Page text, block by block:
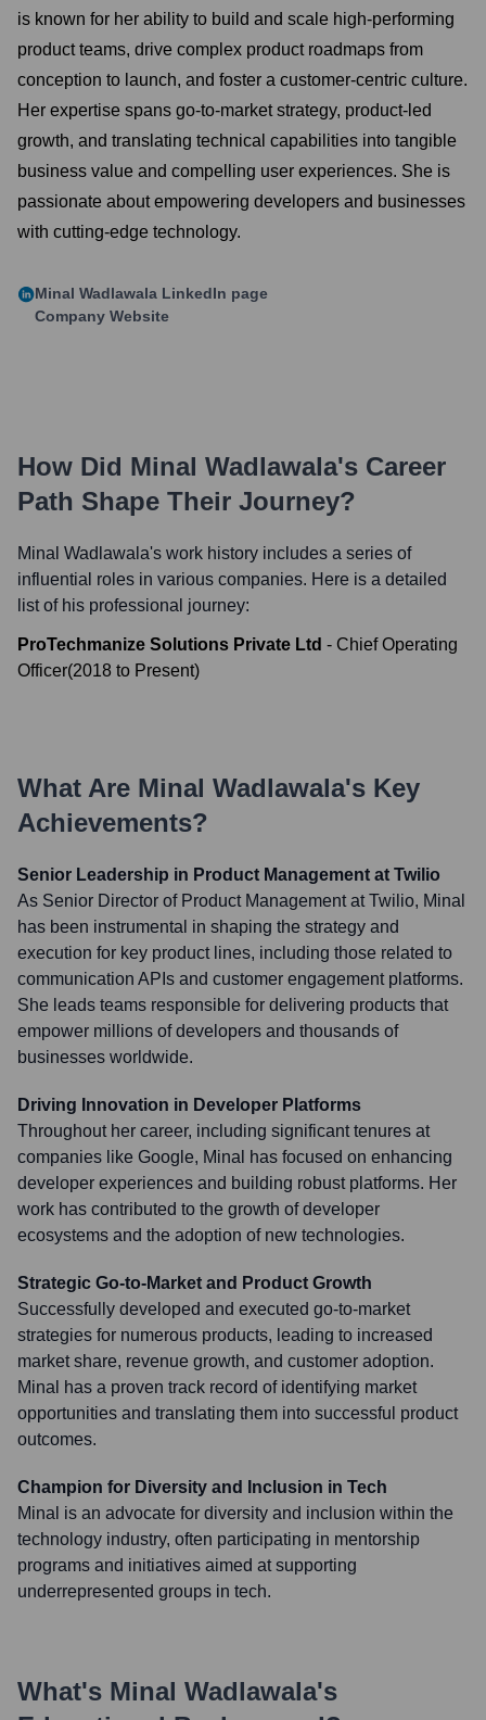
is known for her ability to build and scale high-performing
product teams, drive complex product roadmaps from
conception to launch, and foster a customer-centric culture.
Her expertise spans go-to-market strategy, product-led
growth, and translating technical capabilities into tangible
business value and compelling user experiences. She is
passionate about empowering developers and businesses
with cutting-edge technology.
Minal Wadlawala LinkedIn page
Company Website
How Did Minal Wadlawala's Career
Path Shape Their Journey?
Minal Wadlawala's work history includes a series of
influential roles in various companies. Here is a detailed
list of his professional journey:
ProTechmanize Solutions Private Ltd - Chief Operating
Officer(2018 to Present)
What Are Minal Wadlawala's Key
Achievements?
Senior Leadership in Product Management at Twilio
As Senior Director of Product Management at Twilio, Minal
has been instrumental in shaping the strategy and
execution for key product lines, including those related to
communication APIs and customer engagement platforms.
She leads teams responsible for delivering products that
empower millions of developers and thousands of
businesses worldwide.
Driving Innovation in Developer Platforms
Throughout her career, including significant tenures at
companies like Google, Minal has focused on enhancing
developer experiences and building robust platforms. Her
work has contributed to the growth of developer
ecosystems and the adoption of new technologies.
Strategic Go-to-Market and Product Growth
Successfully developed and executed go-to-market
strategies for numerous products, leading to increased
market share, revenue growth, and customer adoption.
Minal has a proven track record of identifying market
opportunities and translating them into successful product
outcomes.
Champion for Diversity and Inclusion in Tech
Minal is an advocate for diversity and inclusion within the
technology industry, often participating in mentorship
programs and initiatives aimed at supporting
underrepresented groups in tech.
What's Minal Wadlawala's